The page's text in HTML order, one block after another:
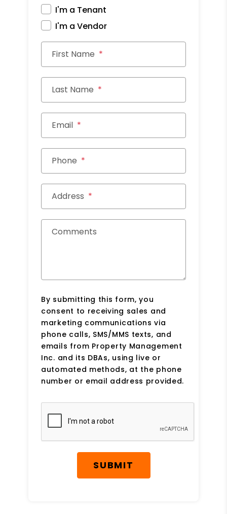
I'm a Tenant
I'm a Vendor
First Name
Last Name
Email
Phone
Address
Comments
By submitting this form, you
consent to receiving sales and
marketing communications via
phone calls, SMS/MMS texts, and
emails from Property Management
Inc. and its DBAs, using live or
automated methods, at the phone
number or email address provided.
Submit
SUBMIT